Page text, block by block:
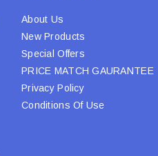
About Us
New Products
Special Offers
PRICE MATCH GAURANTEE
Privacy Policy
Conditions Of Use